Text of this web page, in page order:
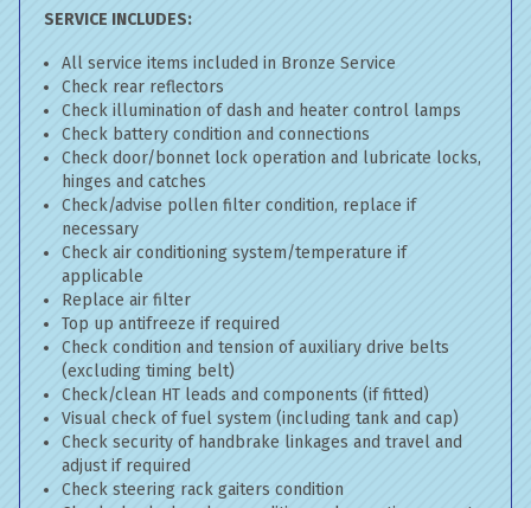
SERVICE INCLUDES:
All service items included in Bronze Service
Check rear reflectors
Check illumination of dash and heater control lamps
Check battery condition and connections
Check door/bonnet lock operation and lubricate locks,
hinges and catches
Check/advise pollen filter condition, replace if
necessary
Check air conditioning system/temperature if
applicable
Replace air filter
Top up antifreeze if required
Check condition and tension of auxiliary drive belts
(excluding timing belt)
Check/clean HT leads and components (if fitted)
Visual check of fuel system (including tank and cap)
Check security of handbrake linkages and travel and
adjust if required
Check steering rack gaiters condition